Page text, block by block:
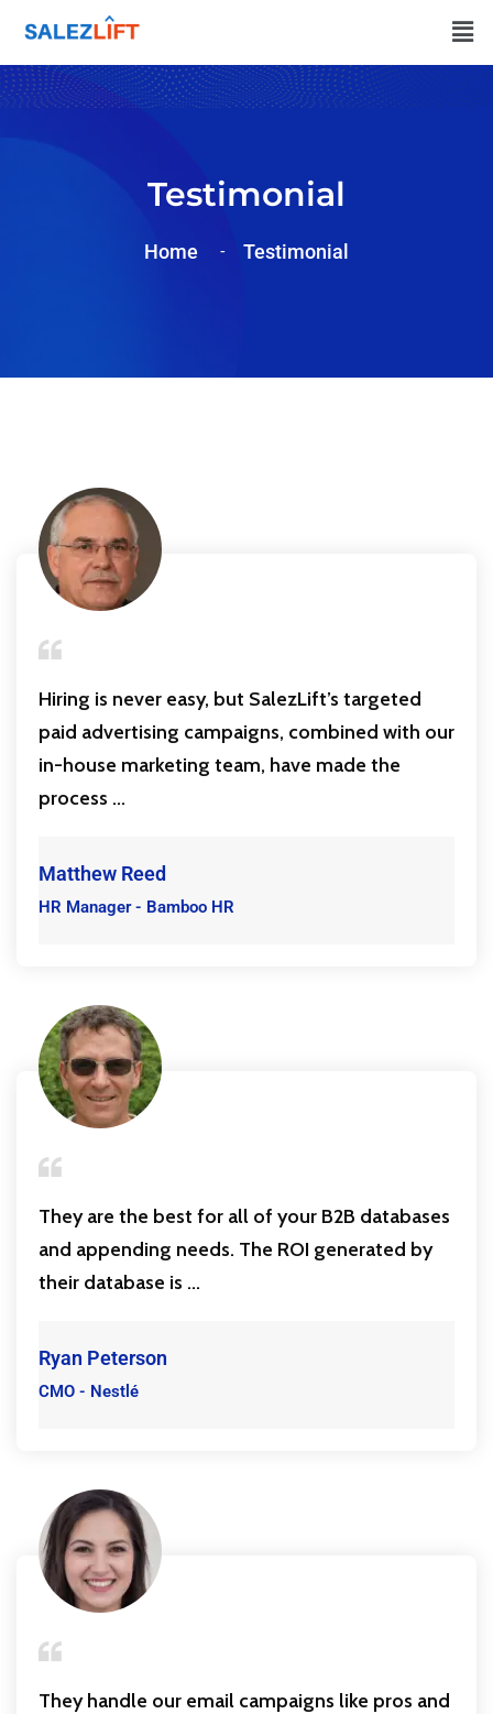
Testimonial
Home Testimonial
Hiring is never easy, but SalezLift’s targeted
paid advertising campaigns, combined with our
in-house marketing team, have made the
process ...
Matthew Reed
HR Manager - Bamboo HR
They are the best for all of your B2B databases
and appending needs. The ROI generated by
their database is ...
Ryan Peterson
CMO - Nestlé
They handle our email campaigns like pros and